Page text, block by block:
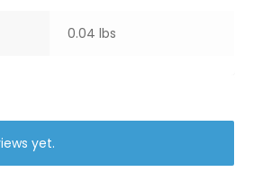
0.04 lbs
yet.